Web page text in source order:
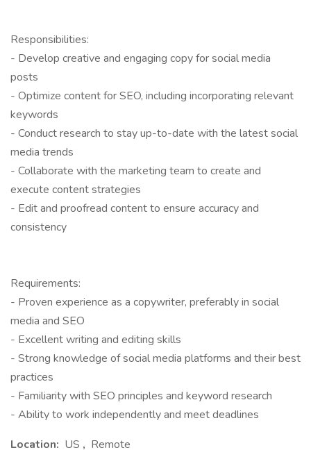
Responsibilities:
- Develop creative and engaging copy for social media
posts
- Optimize content for SEO, including incorporating relevant
keywords
- Conduct research to stay up-to-date with the latest social
media trends
- Collaborate with the marketing team to create and
execute content strategies
- Edit and proofread content to ensure accuracy and
consistency
Requirements:
- Proven experience as a copywriter, preferably in social
media and SEO
- Excellent writing and editing skills
- Strong knowledge of social media platforms and their best
practices
- Familiarity with SEO principles and keyword research
- Ability to work independently and meet deadlines
Location: US , Remote